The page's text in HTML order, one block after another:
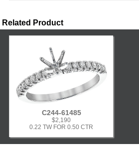
Related Product
C244-61485
$2,190
0.22 TW FOR 0.50 CTR